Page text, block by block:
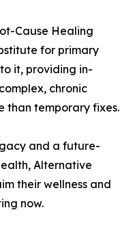
Cause Healing
for primary
it, providing in-
chronic
than temporary fixes.
and a future-
Alternative
their wellness and
now.